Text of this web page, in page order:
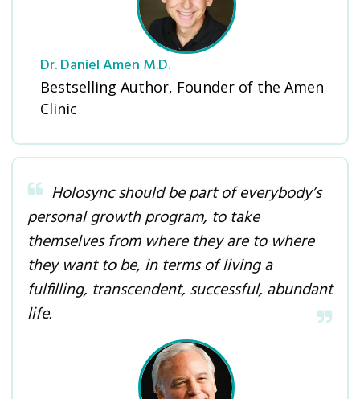
Dr. Daniel Amen M.D.
Bestselling Author, Founder of the Amen
Clinic
Holosync should be part of everybody’s
personal growth program, to take
themselves from where they are to where
they want to be, in terms of living a
fulfilling, transcendent, successful, abundant
life.